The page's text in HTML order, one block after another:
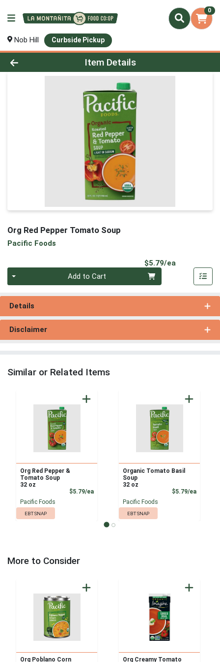
0
Nob Hill Curbside Pickup
Product Details Page
Item Details
Org Red Pepper Tomato Soup
Pacific Foods
$5.79/ea
Add to Cart
Details
Disclaimer
Similar or Related Items
Org Red Pepper &
Tomato Soup
32 oz
$5.79/eaProduct Price
Pacific Foods
EBT SNAP
Organic Tomato Basil
Soup
32 oz
$5.79/ea
Pacific Foods
EBT SNAP
More to Consider
Org Poblano Corn Org Creamy Tomato